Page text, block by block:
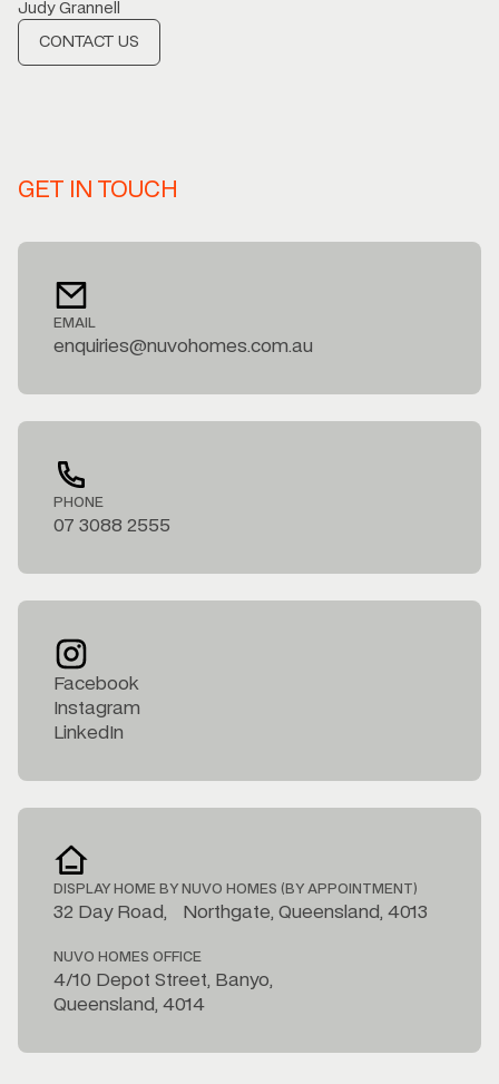
Judy Grannell
CONTACT US
GET IN TOUCH
EMAIL
enquiries@nuvohomes.com.au
PHONE
07 3088 2555
Facebook
Instagram
LinkedIn
DISPLAY HOME BY NUVO HOMES (BY APPOINTMENT)
32 Day Road, Northgate, Queensland, 4013
NUVO HOMES OFFICE
4/10 Depot Street, Banyo,
Queensland, 4014